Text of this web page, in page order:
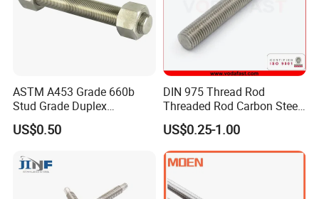
ASTM A453 Grade 660b
Stud Grade Duplex
32750/2507/F55/S32760
Threaded Rod
US$0.50
DIN 975 Thread Rod
Threaded Rod Carbon Steel
Stainless Steel Threaded
Bar Fastener
US$0.25-1.00